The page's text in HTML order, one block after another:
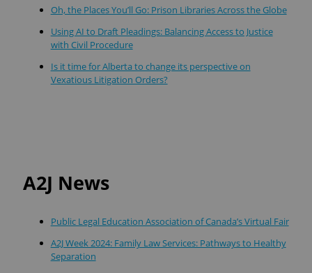
Oh, the Places You’ll Go: Prison Libraries Across the Globe
Using AI to Draft Pleadings: Balancing Access to Justice
with Civil Procedure
Is it time for Alberta to change its perspective on
Vexatious Litigation Orders?
A2J News
Public Legal Education Association of Canada’s Virtual Fair
A2J Week 2024: Family Law Services: Pathways to Healthy
Separation